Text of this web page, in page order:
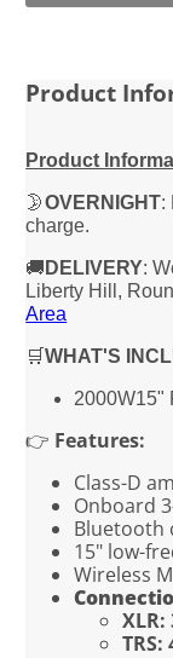
Product
Product
🌛OVERNIGHT:
charge.
🚚 DELIVERY:
Liberty Hill,
Area
🛒WHAT'S
2000W15"
👉 Features:
Class-D
Onboard
Bluetooth
15" low-
Wireless
XLR:
TRS: